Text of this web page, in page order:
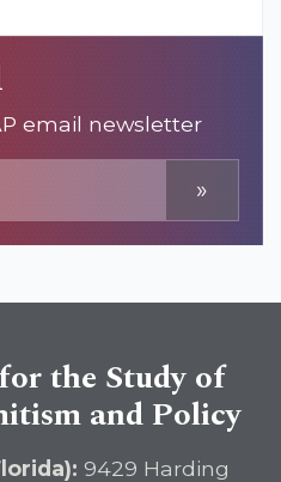
email newsletter
»
the Study of
and Policy
9429 Harding